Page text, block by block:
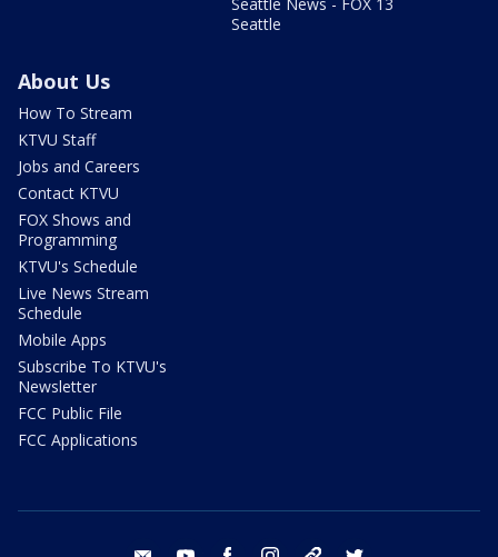
Seattle
About Us
How To Stream
KTVU Staff
Jobs and Careers
Contact KTVU
FOX Shows and
Programming
KTVU's Schedule
Live News Stream
Schedule
Mobile Apps
Subscribe To KTVU's
Newsletter
FCC Public File
FCC Applications